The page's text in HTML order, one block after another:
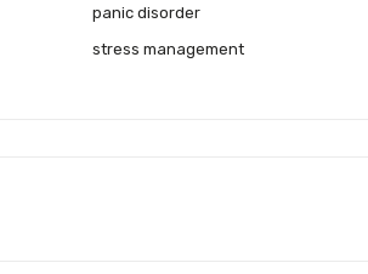
panic disorder
stress management